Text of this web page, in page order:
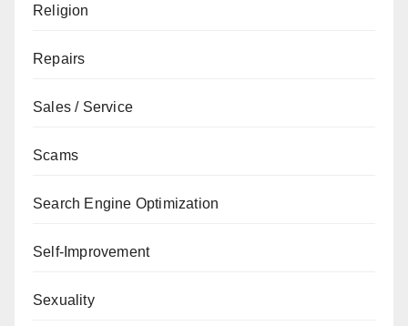
Religion
Repairs
Sales / Service
Scams
Search Engine Optimization
Self-Improvement
Sexuality